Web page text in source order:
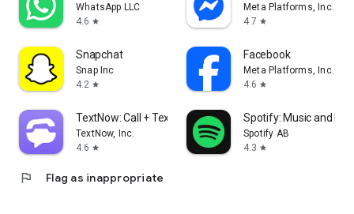
WhatsApp LLC
4.6 star
Meta Platforms, Inc.
4.7 star
Snapchat
Snap Inc
4.2 star
Facebook
Meta Platforms, Inc.
4.6 star
TextNow: Call + Text Unlimited
TextNow, Inc.
4.6 star
Spotify: Music and
Spotify AB
4.3 star
flag Flag as inappropriate